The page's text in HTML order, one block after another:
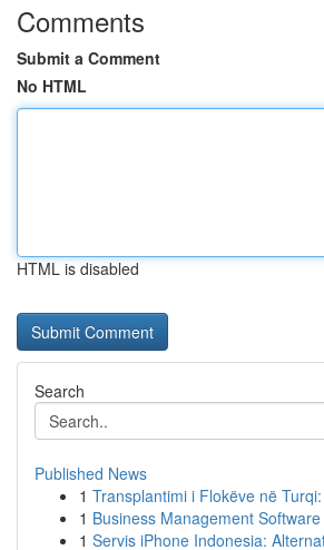
Comments
Submit a Comment
No HTML
HTML is disabled
Search
Published News
1 Transplantimi i Flokëve në
1 Business Management
1 Servis iPhone Indonesia: